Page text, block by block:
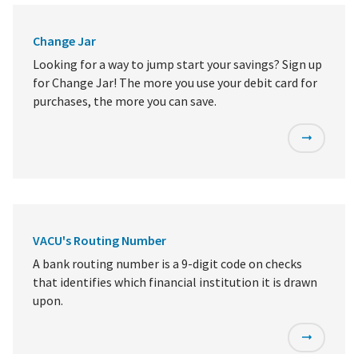
Change Jar
Looking for a way to jump start your savings? Sign up
for Change Jar! The more you use your debit card for
purchases, the more you can save.
VACU's Routing Number
A bank routing number is a 9-digit code on checks
that identifies which financial institution it is drawn
upon.